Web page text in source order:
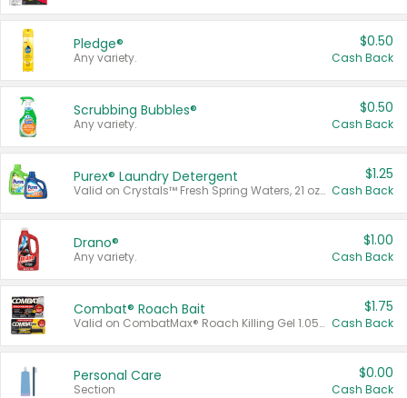
Pledge®
Any variety.
$0.50
Cash Back
Scrubbing Bubbles®
Any variety.
$0.50
Cash Back
Purex® Laundry Detergent
Valid on Crystals™ Fresh Spring Waters, 21 oz and Liquid Laundry Detergent, Mountain Breeze 33 Loads 50 oz, Mountain Breeze 95 oz, Natural Linen 83 Loads 150 oz, Oxi 43.5 oz, Oxi 128 oz and Ultra Liquid Laundry Detergent, Advanced Oxi with Odor Fighter 6 × 40 oz, Fresh Mountain Breeze, 2 × 170 oz, Mountain Breeze 6 × 40 oz.
$1.25
Cash Back
Drano®
Any variety.
$1.00
Cash Back
Combat® Roach Bait
Valid on CombatMax® Roach Killing Gel 1.05 oz or Combat® Small and Large Roach Baits 12 ct.
$1.75
Cash Back
Personal Care
Section
$0.00
Cash Back